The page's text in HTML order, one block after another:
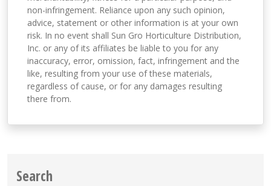
non-infringement. Reliance upon any such opinion,
advice, statement or other information is at your own
risk. In no event shall Sun Gro Horticulture Distribution,
Inc. or any of its affiliates be liable to you for any
inaccuracy, error, omission, fact, infringement and the
like, resulting from your use of these materials,
regardless of cause, or for any damages resulting
there from.
Search